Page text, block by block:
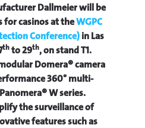
Dallmeier will be
for casinos at theWGPC
Conference)in Las
thto 29th, on stand T1.
Domera® camera
360° multi-
W series.
the surveillance of
features such as